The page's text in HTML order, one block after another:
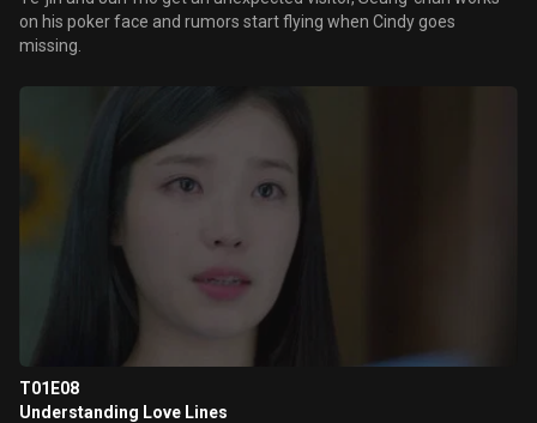
on his poker face and rumors start flying when Cindy goes
missing.
T01E08
Understanding Love Lines